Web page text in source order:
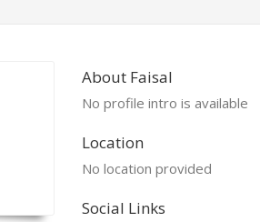
About Faisal
No profile intro is available
Location
No location provided
Social Links